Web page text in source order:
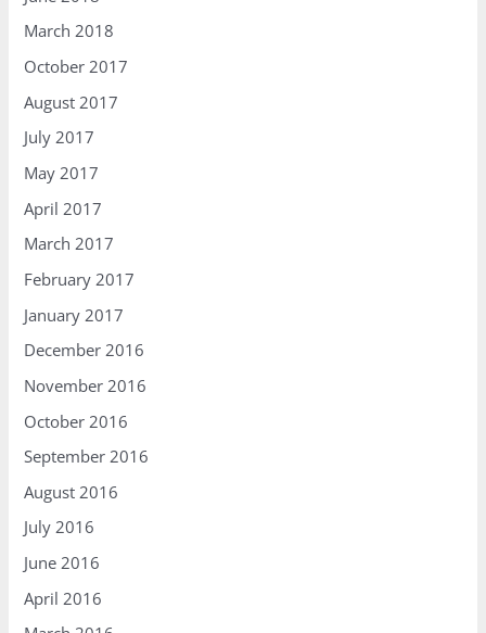
March 2018
October 2017
August 2017
July 2017
May 2017
April 2017
March 2017
February 2017
January 2017
December 2016
November 2016
October 2016
September 2016
August 2016
July 2016
June 2016
April 2016